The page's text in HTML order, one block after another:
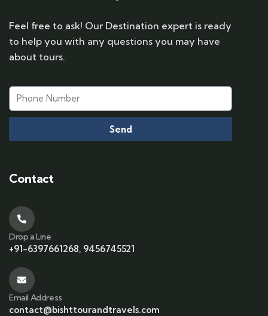
Feel free to ask! Our Destination expert is ready
to help you with any questions you may have
about tours.
Send
Contact
Drop a Line
+91-6397661268, 9456745521
Email Address
contact@bishttourandtravels.com